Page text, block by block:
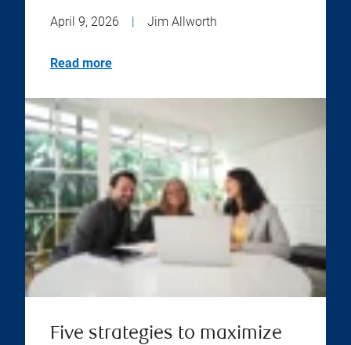
April 9, 2026 | Jim Allworth
Read more
Five strategies to maximize